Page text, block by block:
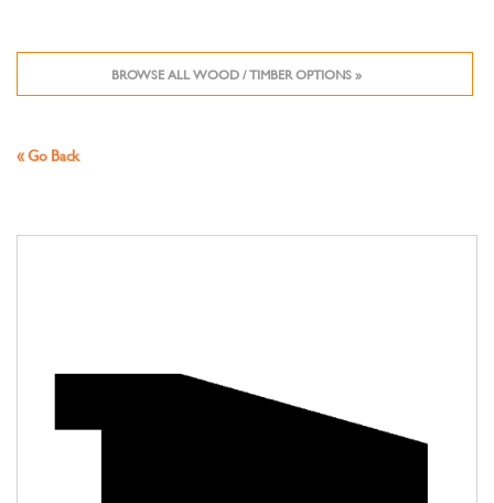
BROWSE ALL WOOD / TIMBER OPTIONS »
« Go Back